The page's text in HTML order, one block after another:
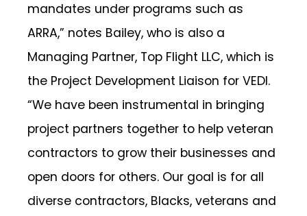
mandates under programs such as
ARRA,” notes Bailey, who is also a
Managing Partner, Top Flight LLC, which is
the Project Development Liaison for VEDI.
“We have been instrumental in bringing
project partners together to help veteran
contractors to grow their businesses and
open doors for others. Our goal is for all
diverse contractors, Blacks, veterans and